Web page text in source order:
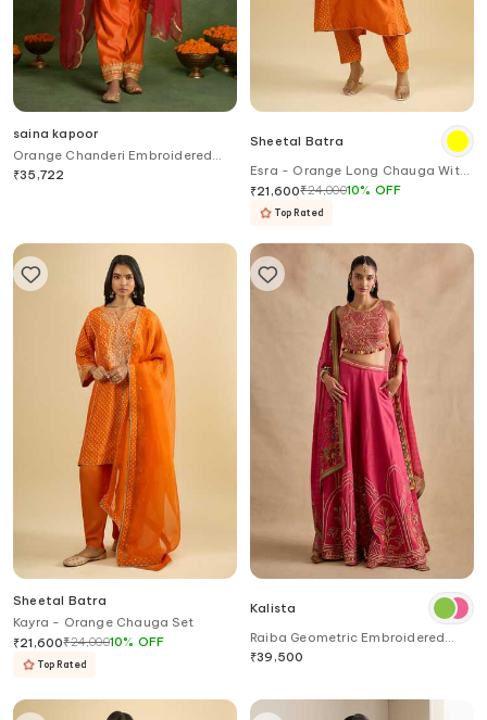
saina kapoor
Orange Chanderi Embroidered
Kurta Set
₹35,722
Sheetal Batra
Esra - Orange Long Chauga With
Salwar
₹21,600₹24,00010% OFF
Top Rated
Sheetal Batra
Kayra - Orange Chauga Set
₹21,600₹24,00010% OFF
Top Rated
Kalista
Raiba Geometric Embroidered
Blouse Sharara Set
₹39,500